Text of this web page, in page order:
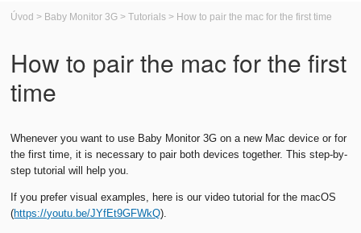
Úvod > Baby Monitor 3G > Tutorials > How to pair the mac for the first time
How to pair the mac for the first
time
Whenever you want to use Baby Monitor 3G on a new Mac device or for
the first time, it is necessary to pair both devices together. This step-by-
step tutorial will help you.
If you prefer visual examples, here is our video tutorial for the macOS
(https://youtu.be/JYfEt9GFWkQ).